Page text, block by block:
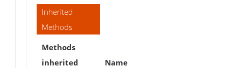
Inherited
Methods
Methods
inherited
Name